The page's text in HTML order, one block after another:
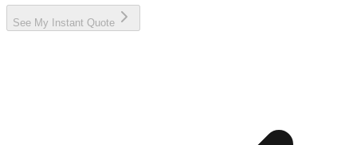
See My Instant Quote